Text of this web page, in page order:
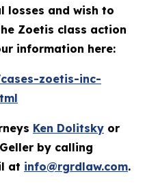
losses and wish to
Zoetis class action
information here:
zoetis-inc-
Ken Dolitsky or
by calling
at info@rgrdlaw.com.